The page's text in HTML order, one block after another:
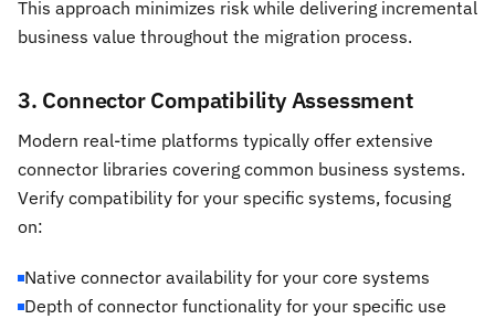
This approach minimizes risk while delivering incremental
business value throughout the migration process.
3. Connector Compatibility Assessment
Modern real-time platforms typically offer extensive
connector libraries covering common business systems.
Verify compatibility for your specific systems, focusing
on:
Native connector availability for your core systems
Depth of connector functionality for your specific use